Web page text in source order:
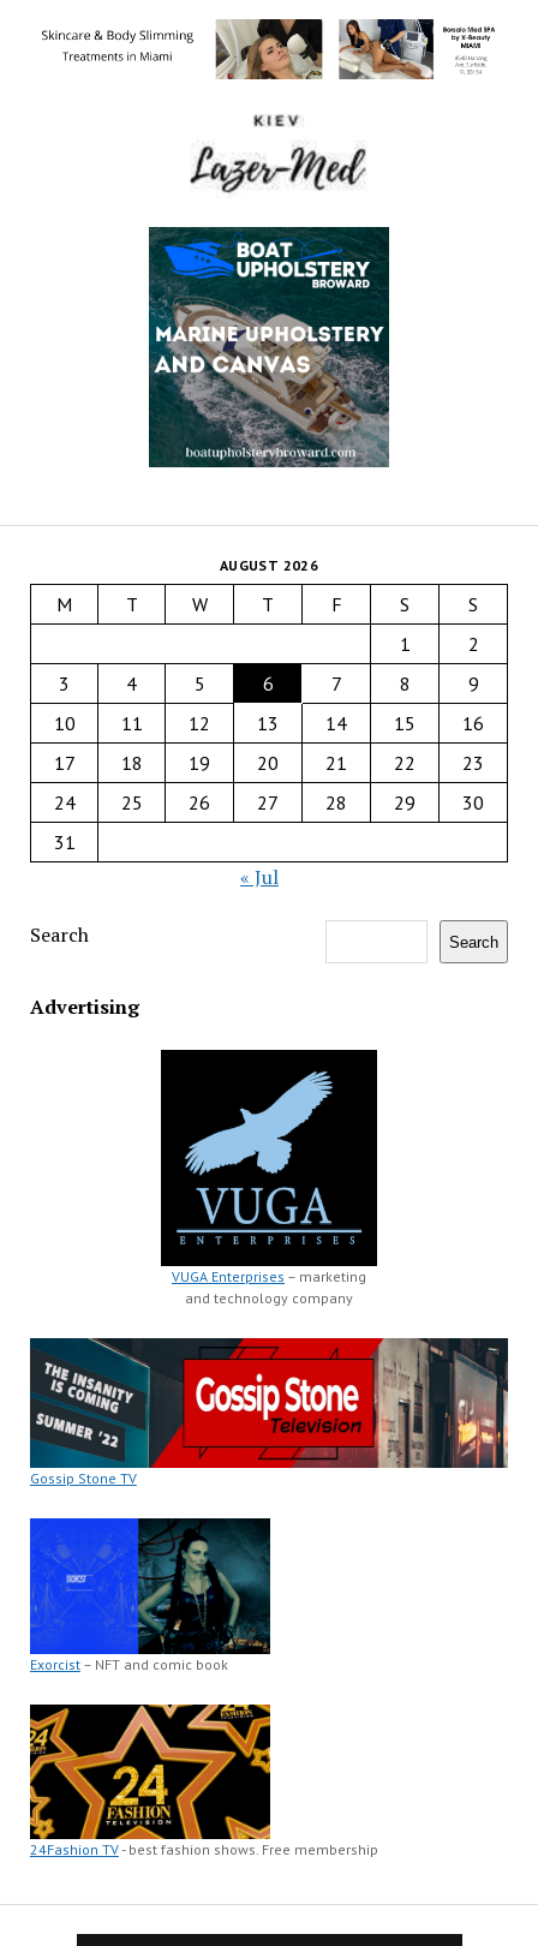
AUGUST 2026
M T W T F S
S
1
2
3
4 5 6 7 8
9
10
11 12 13 14 15
16
17
18 19 20 21 22
23
24
25 26 27 28 29
30
31
« Jul
Search Search
Advertising
VUGA Enterprises – marketing
and technology company
Gossip Stone TV
Exorcist– NFT and comic book
24Fashion TV- best fashion shows. Free membership